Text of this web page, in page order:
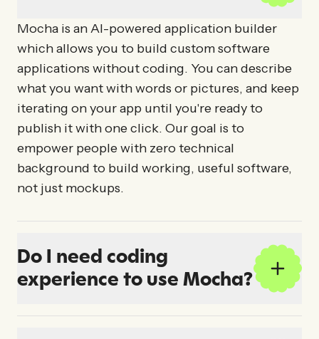
Mocha is an AI-powered application builder
which allows you to build custom software
applications without coding. You can describe
what you want with words or pictures, and keep
iterating on your app until you're ready to
publish it with one click. Our goal is to
empower people with zero technical
background to build working, useful software,
not just mockups.
Do I need coding
experience to use Mocha?